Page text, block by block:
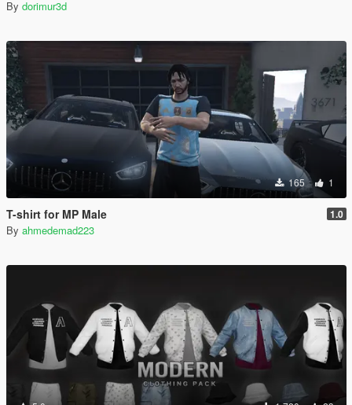
By dorimur3d
165 1
T-shirt for MP Male 1.0
By ahmedemad223